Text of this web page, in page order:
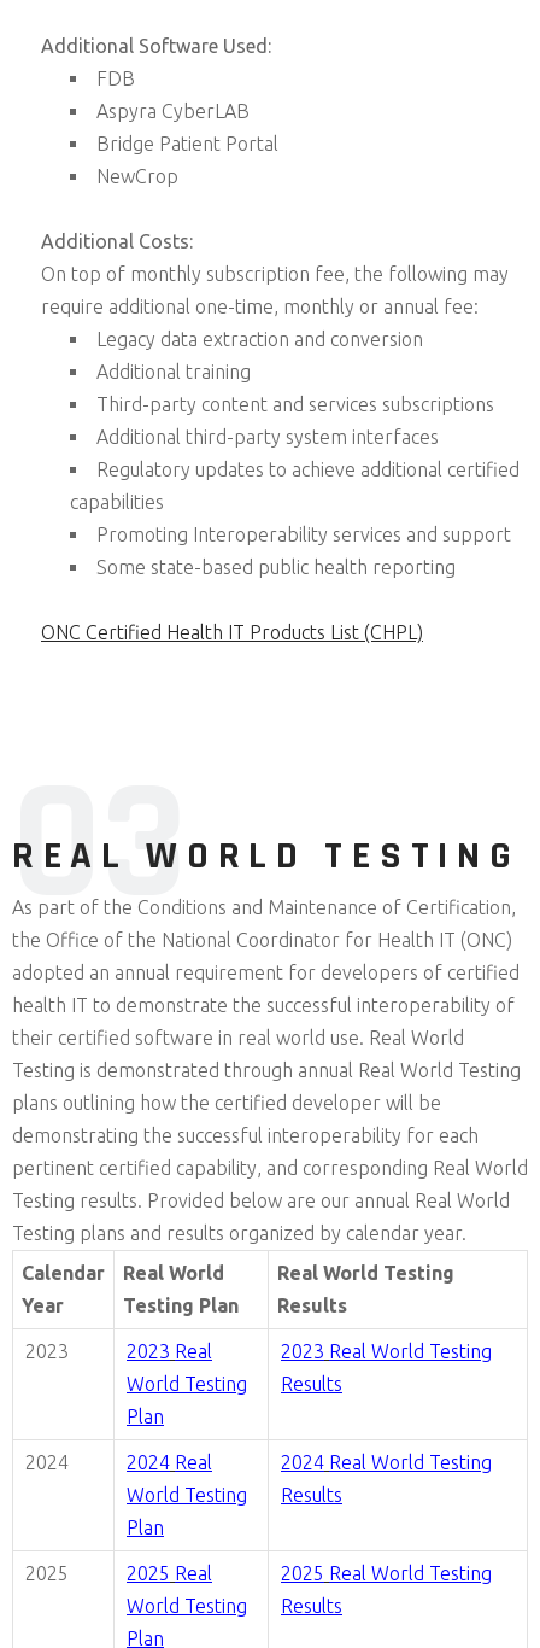
Additional Software Used:
FDB
Aspyra CyberLAB
Bridge Patient Portal
NewCrop
Additional Costs:
On top of monthly subscription fee, the following may
require additional one-time, monthly or annual fee:
Legacy data extraction and conversion
Additional training
Third-party content and services subscriptions
Additional third-party system interfaces
Regulatory updates to achieve additional certified
capabilities
Promoting Interoperability services and support
Some state-based public health reporting
ONC Certified Health IT Products List (CHPL)
03
REAL WORLD TESTING
As part of the Conditions and Maintenance of Certification,
the Office of the National Coordinator for Health IT (ONC)
adopted an annual requirement for developers of certified
health IT to demonstrate the successful interoperability of
their certified software in real world use. Real World
Testing is demonstrated through annual Real World Testing
plans outlining how the certified developer will be
demonstrating the successful interoperability for each
pertinent certified capability, and corresponding Real World
Testing results. Provided below are our annual Real World
Testing plans and results organized by calendar year.
Calendar
Year
Real World
Testing Plan
Real World Testing
Results
2023 2023 Real
World Testing
Plan
2023 Real World Testing
Results
2024 2024 Real
World Testing
Plan
2024 Real World Testing
Results
2025 2025 Real
World Testing
Plan
2025 Real World Testing
Results